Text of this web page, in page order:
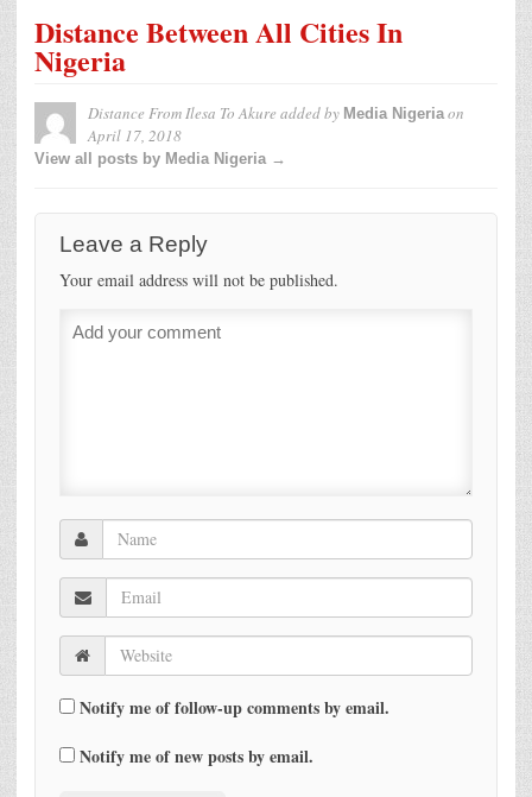
Distance Between All Cities In
Nigeria
Distance From Ilesa To Akure added by Media Nigeriaon
April 17, 2018
View all posts by Media Nigeria →
Leave a Reply
Your email address will not be published.
Notify me of follow-up comments by email.
Notify me of new posts by email.